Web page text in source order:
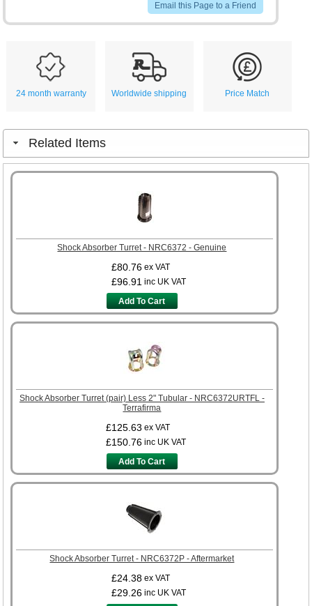
Email this Page to a Friend
24 month warranty Worldwide shipping Price Match
Related Items
Shock Absorber Turret - NRC6372 - Genuine
£80.76 ex VAT
£96.91 inc UK VAT
Add To Cart
Shock Absorber Turret (pair) Less 2" Tubular - NRC6372URTFL -
Terrafirma
£125.63 ex VAT
£150.76 inc UK VAT
Add To Cart
Shock Absorber Turret - NRC6372P - Aftermarket
£24.38 ex VAT
£29.26 inc UK VAT